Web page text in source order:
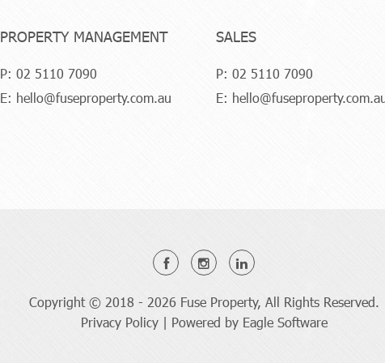
PROPERTY MANAGEMENT
P: 02 5110 7090
E: hello@fuseproperty.com.au
SALES
P: 02 5110 7090
E:
Copyright © 2018 - 2026 Fuse Property, All Rights Reserved.
Privacy Policy| Powered by Eagle Software